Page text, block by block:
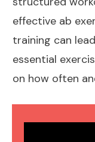
effective ab
training can
essential
on how often